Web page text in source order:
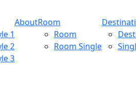
1
2
3
AboutRoom
Room
Room Single